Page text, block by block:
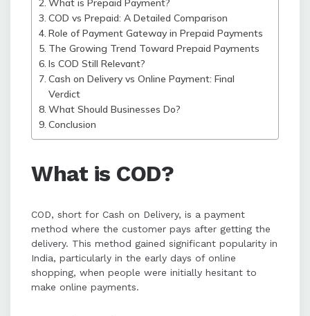
shopping.
Businesses should offer both
payment options, encouraging
prepaid payments through
discounts and secure Payment
Gateways while maintaining COD
What is Prepaid Payment?
COD vs Prepaid: A Detailed Comparison
Role of Payment Gateway in Prepaid Payments
The Growing Trend Toward Prepaid Payments
Is COD Still Relevant?
Cash on Delivery vs Online Payment: Final
Verdict
What Should Businesses Do?
Conclusion
What is COD?
COD, short for Cash on Delivery, is a payment
method where the customer pays after getting the
delivery. This method gained significant popularity in
India, particularly in the early days of online
shopping, when people were initially hesitant to
make online payments.